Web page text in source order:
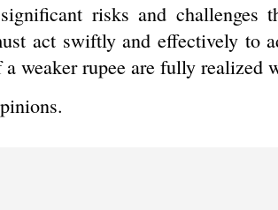
risks and
act swiftly and effectively to
weaker rupee are fully realized